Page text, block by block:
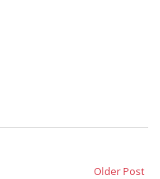
Older Post